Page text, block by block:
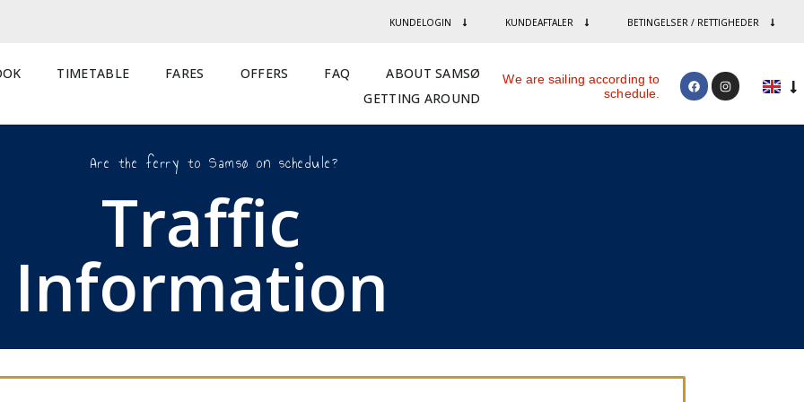
KUNDELOGIN KUNDEAFTALER BETINGELSER / RETTIGHEDER
TIMETABLE FARES OFFERS FAQ
ABOUT SAMSØ
GETTING AROUND
We are sailing according to
schedule.
Are the ferry to Samsø on schedule?
Traffic
Information